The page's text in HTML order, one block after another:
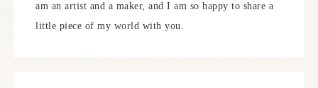
am an artist and a maker, and I am so happy to share a
little piece of my world with you.